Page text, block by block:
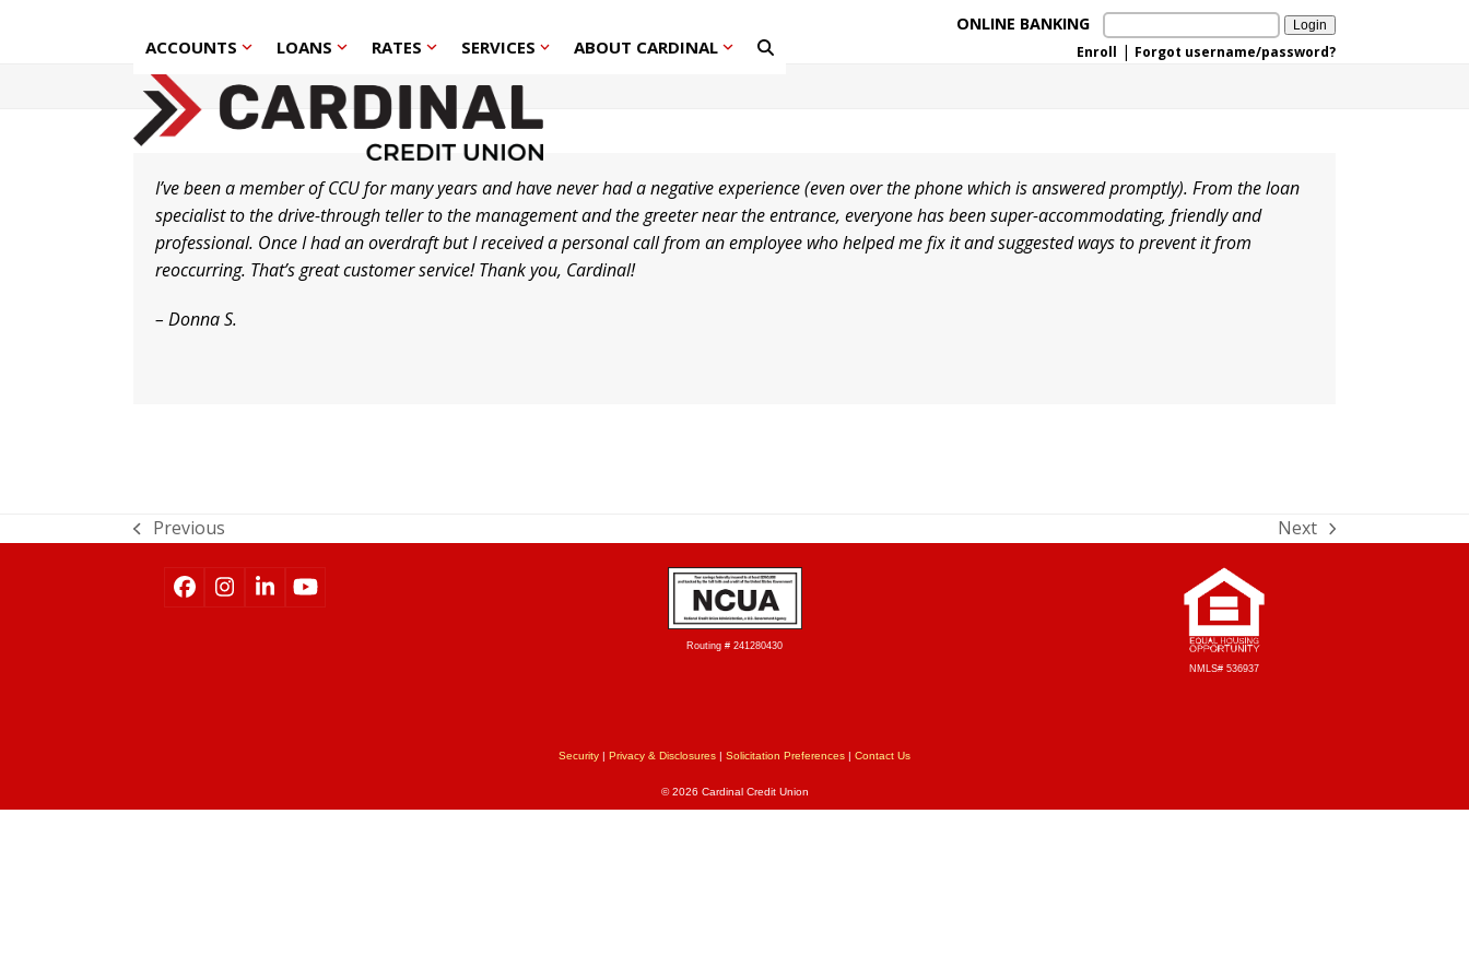
ONLINE BANKING
Enroll | Forgot username/password?
ACCOUNTS LOANS RATES SERVICES ABOUT CARDINAL
I’ve been a member of CCU for many years and have never had a negative experience (even over the phone which is answered promptly). From the loan
specialist to the drive-through teller to the management and the greeter near the entrance, everyone has been super-accommodating, friendly and
professional. Once I had an overdraft but I received a personal call from an employee who helped me fix it and suggested ways to prevent it from
reoccurring. That’s great customer service! Thank you, Cardinal!
– Donna S.
Previous Next
Routing # 241280430
NMLS# 536937
Security | Privacy & Disclosures | Solicitation Preferences | Contact Us
© 2026 Cardinal Credit Union